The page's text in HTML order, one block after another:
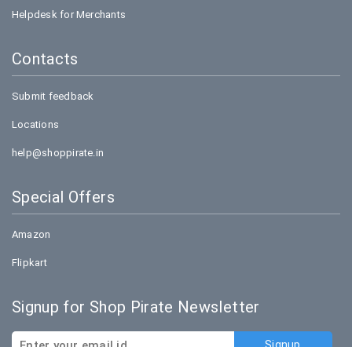
Helpdesk for Merchants
Contacts
Submit feedback
Locations
help@shoppirate.in
Special Offers
Amazon
Flipkart
Signup for Shop Pirate Newsletter